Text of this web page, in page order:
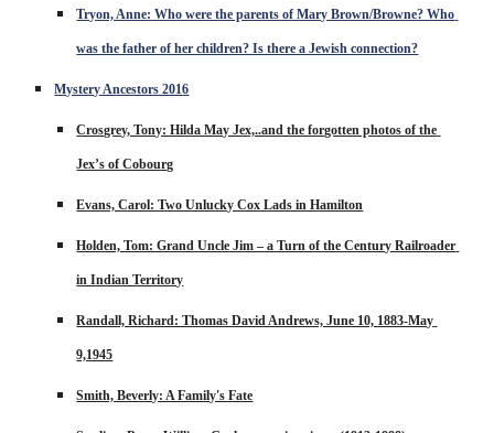
Tryon, Anne: Who were the parents of Mary Brown/Browne? Who
was the father of her children? Is there a Jewish connection?
Mystery Ancestors 2016
Crosgrey, Tony: Hilda May Jex,..and the forgotten photos of the
Jex’s of Cobourg
Evans, Carol: Two Unlucky Cox Lads in Hamilton
Holden, Tom: Grand Uncle Jim – a Turn of the Century Railroader
in Indian Territory
Randall, Richard: Thomas David Andrews, June 10, 1883-May
9,1945
Smith, Beverly: A Family's Fate